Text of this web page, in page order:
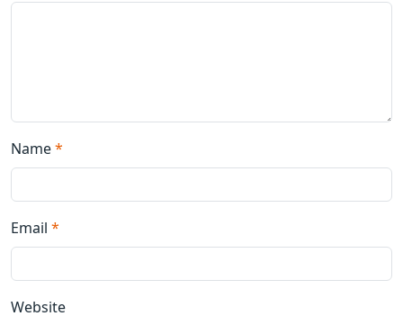
Name*
Email *
Website